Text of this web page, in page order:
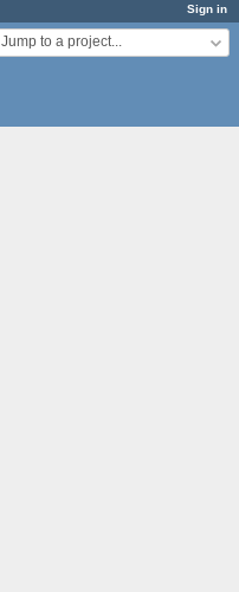
Sign in
Jump to a project...